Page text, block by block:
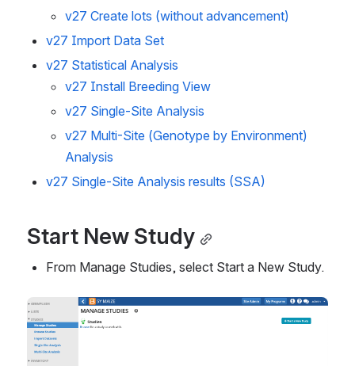
v27 Create lots (without advancement)
v27 Import Data Set
v27 Statistical Analysis
v27 Install Breeding View
v27 Single-Site Analysis
v27 Multi-Site (Genotype by Environment)
Analysis
v27 Single-Site Analysis results (SSA)
Start New Study
From Manage Studies, select Start a New Study.